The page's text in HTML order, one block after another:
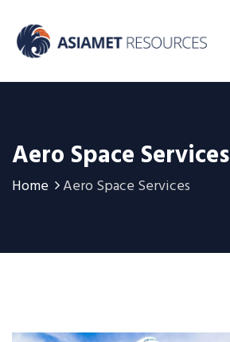
Aero Space Services
Home Aero Space Services